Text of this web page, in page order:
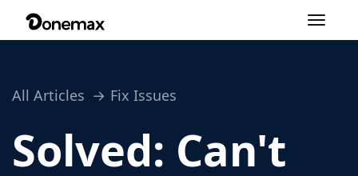
Toggle
All Articles Fix Issues
Solved: Can't